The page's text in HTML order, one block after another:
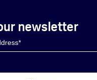
newsletter